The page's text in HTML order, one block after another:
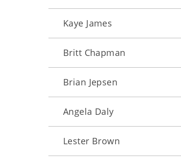
Kaye James
Britt Chapman
Brian Jepsen
Angela Daly
Lester Brown